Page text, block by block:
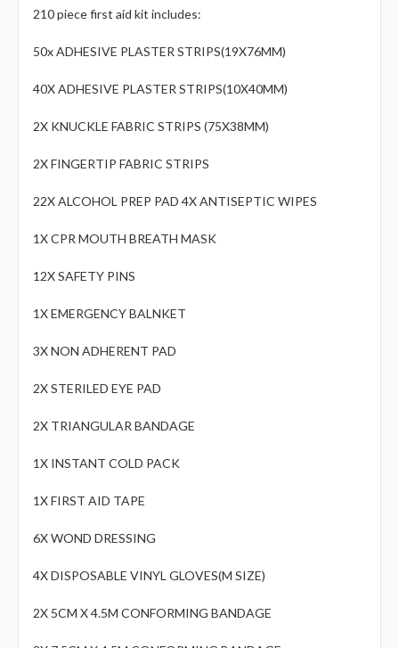
210 piece first aid kit includes:
50x ADHESIVE PLASTER STRIPS(19X76MM)
40X ADHESIVE PLASTER STRIPS(10X40MM)
2X KNUCKLE FABRIC STRIPS (75X38MM)
2X FINGERTIP FABRIC STRIPS
22X ALCOHOL PREP PAD 4X ANTISEPTIC WIPES
1X CPR MOUTH BREATH MASK
12X SAFETY PINS
1X EMERGENCY BALNKET
3X NON ADHERENT PAD
2X STERILED EYE PAD
2X TRIANGULAR BANDAGE
1X INSTANT COLD PACK
1X FIRST AID TAPE
6X WOND DRESSING
4X DISPOSABLE VINYL GLOVES(M SIZE)
2X 5CM X 4.5M CONFORMING BANDAGE